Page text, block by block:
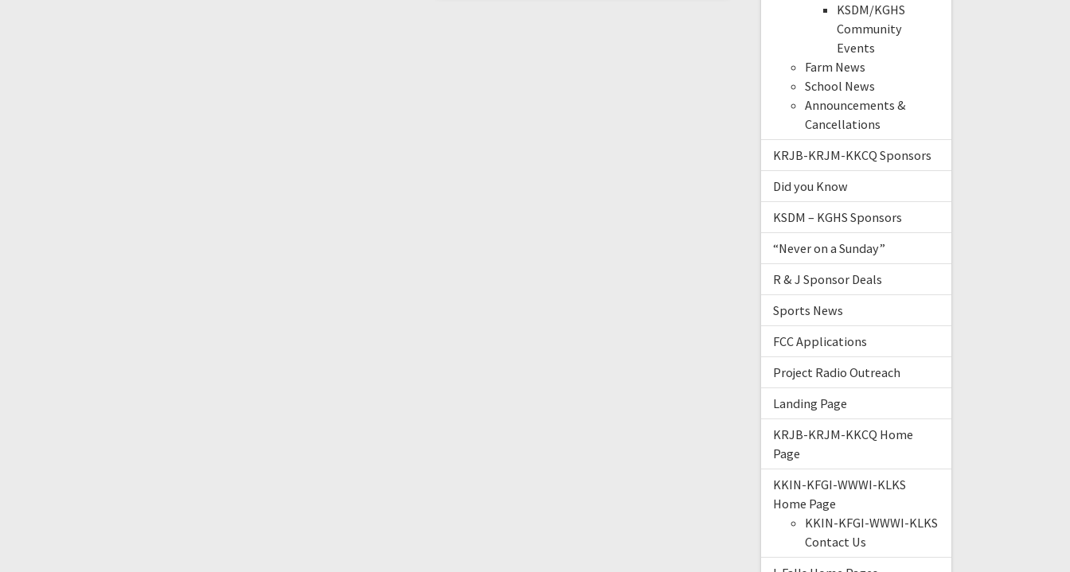
KSDM/KGHS
Community
Events
Farm News
School News
Announcements &
Cancellations
KRJB-KRJM-KKCQ Sponsors
Did you Know
KSDM – KGHS Sponsors
“Never on a Sunday”
R & J Sponsor Deals
Sports News
FCC Applications
Project Radio Outreach
Landing Page
KRJB-KRJM-KKCQ Home
Page
KKIN-KFGI-WWWI-KLKS
Home Page
KKIN-KFGI-WWWI-KLKS
Contact Us